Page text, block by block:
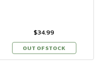
$34.99
OUT OF STOCK